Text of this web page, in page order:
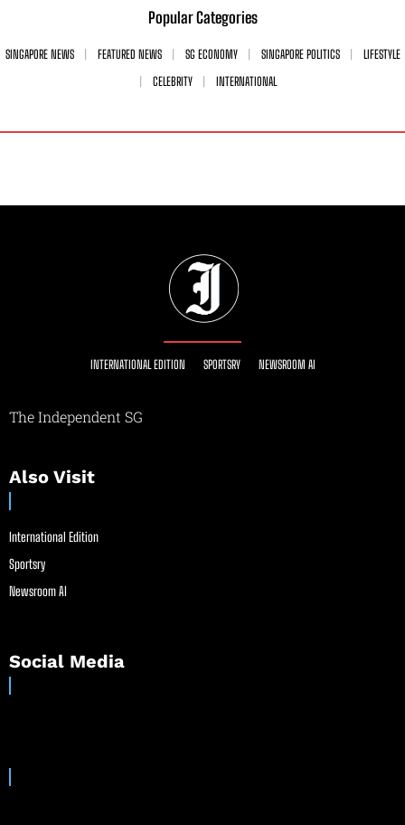
Popular Categories
SINGAPORE NEWS FEATURED NEWS SG ECONOMY SINGAPORE POLITICS
LIFESTYLE
CELEBRITY
INTERNATIONAL
INTERNATIONAL EDITION SPORTSRY NEWSROOM AI
The Independent SG
Also Visit
International Edition
Sportsry
Newsroom AI
Social Media